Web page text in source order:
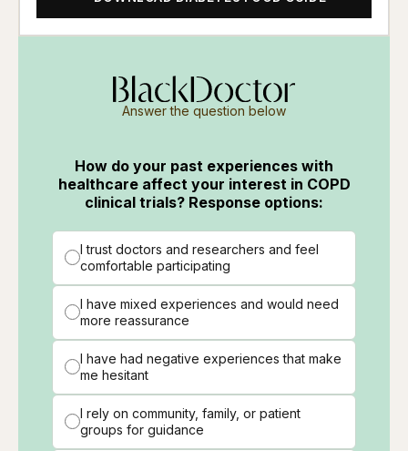
Answer the question below
How do your past experiences with
healthcare affect your interest in COPD
clinical trials? Response options:
I trust doctors and researchers and feel
comfortable participating
I have mixed experiences and would need
more reassurance
I have had negative experiences that make
me hesitant
I rely on community, family, or patient
groups for guidance